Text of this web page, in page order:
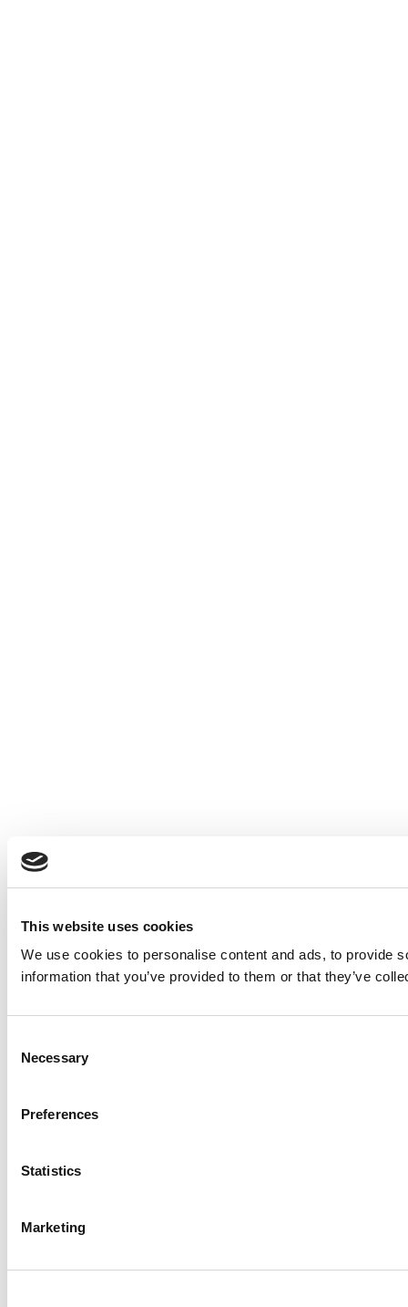
This website uses cookies
We use cookies to personalise content and ads, to provide
information that you’ve provided to them or that they’ve
Selection
Necessary
Preferences
Statistics
Marketing